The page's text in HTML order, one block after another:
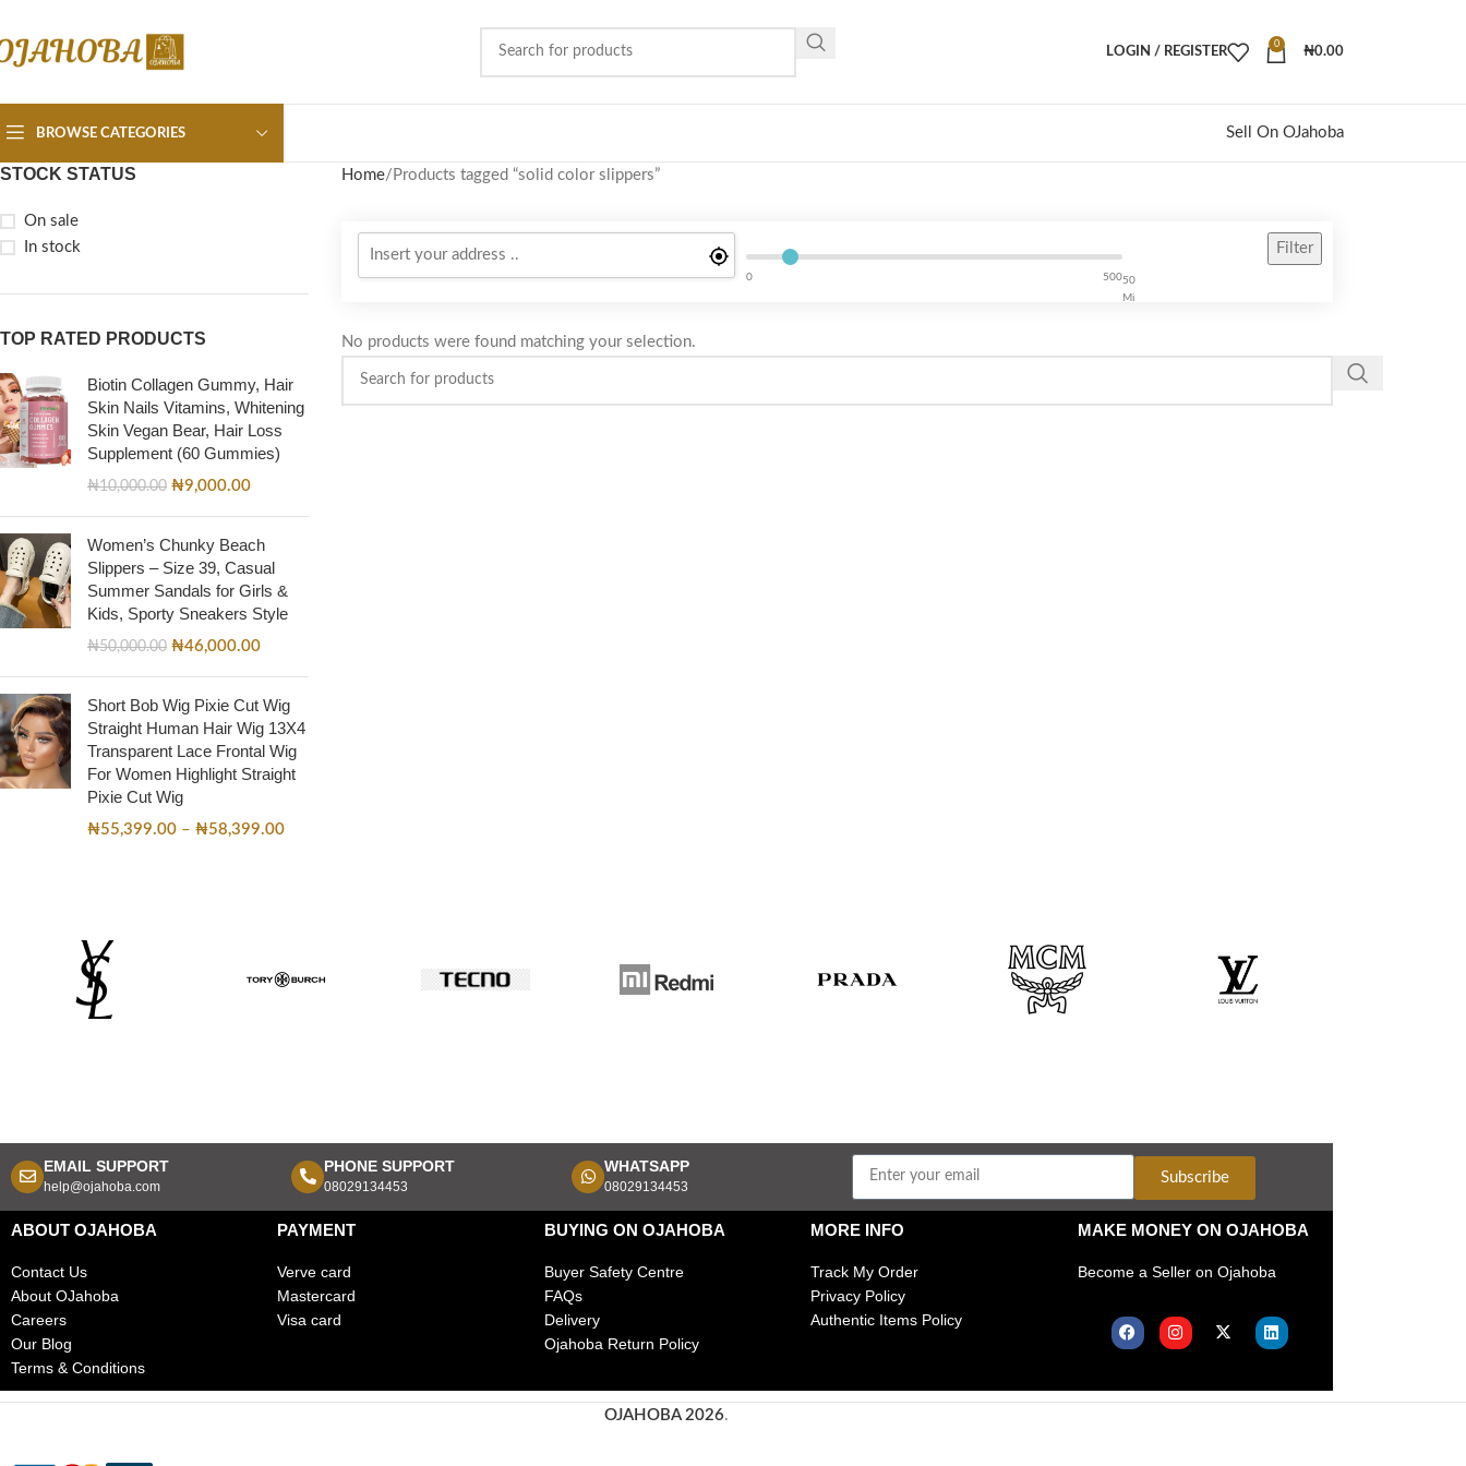
LOGIN / REGISTER
0
₦0.00
BROWSE CATEGORIES Sell On OJahoba
STOCK STATUS
On sale
In stock
TOP RATED PRODUCTS
Biotin Collagen Gummy, Hair
Skin Nails Vitamins, Whitening
Skin Vegan Bear, Hair Loss
Supplement (60 Gummies)
₦10,000.00 ₦9,000.00
Women’s Chunky Beach
Slippers – Size 39, Casual
Summer Sandals for Girls &
Kids, Sporty Sneakers Style
₦50,000.00 ₦46,000.00
Short Bob Wig Pixie Cut Wig
Straight Human Hair Wig 13X4
Transparent Lace Frontal Wig
For Women Highlight Straight
Pixie Cut Wig
₦55,399.00 – ₦58,399.00
Home Products tagged “solid color slippers”
0
50
Mi
500
Filter
No products were found matching your selection.
EMAIL SUPPORT
help@ojahoba.com
PHONE SUPPORT
08029134453
WHATSAPP
08029134453
Subscribe
ABOUT OJAHOBA
Contact Us
About OJahoba
Careers
Our Blog
Terms & Conditions
PAYMENT
Verve card
Mastercard
Visa card
BUYING ON OJAHOBA
Buyer Safety Centre
FAQs
Delivery
Ojahoba Return Policy
MORE INFO
Track My Order
Privacy Policy
Authentic Items Policy
MAKE MONEY ON OJAHOBA
Become a Seller on Ojahoba
OJAHOBA 2026.